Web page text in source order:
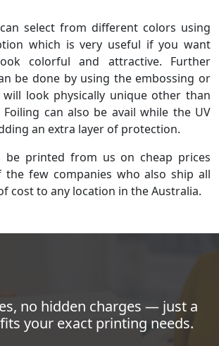
select from different colors using
which is very useful if you want
colorful and attractive. Further
be done by using the embossing or
look physically unique other than
can also be avail while the UV
an extra layer of protection.
be printed from us on cheap prices
few companies who also ship all
cost to any location in the Australia.
no hidden charges — just a
your exact printing needs.